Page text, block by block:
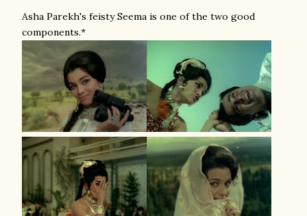
Asha Parekh's feisty Seema is one of the two good
components.*